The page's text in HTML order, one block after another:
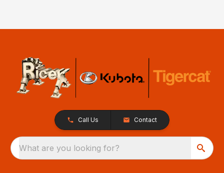
Call Us Contact
What are you looking for?